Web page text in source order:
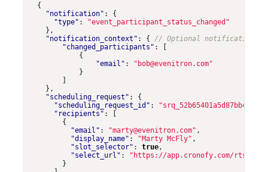
{
"notification" :
{
"type" :
"event_participant_status_changed"
},
"notification_context" :
{
"changed_participants" :
[
{
"email" :
"bob@evenitron.com"
}
]
},
"scheduling_request" :
{
"scheduling_request_id" :
"recipients" :
[
{
"email" : "marty@evenitron.com" ,
"display_name" : "Marty McFly" ,
"slot_selector" : true ,
"select_url" :
"https://app.cronofy.com/rts/
}